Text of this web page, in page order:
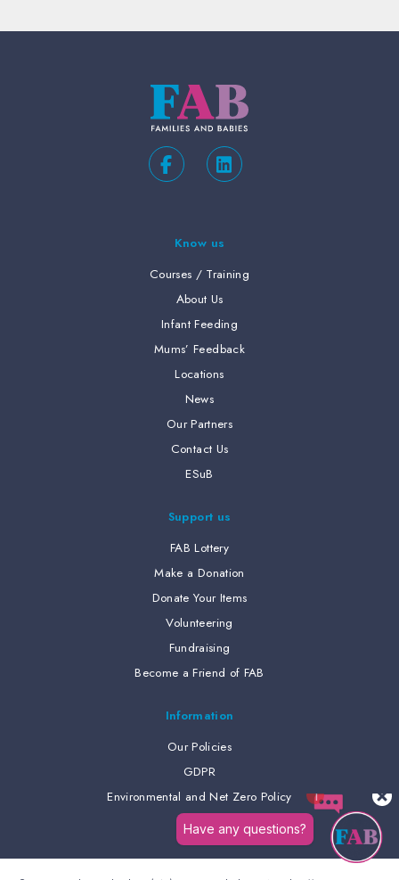
Know us
Courses / Training
About Us
Infant Feeding
Mums’ Feedback
Locations
News
Our Partners
Contact Us
ESuB
Support us
FAB Lottery
Make a Donation
Donate Your Items
Volunteering
Fundraising
Become a Friend of FAB
Information
Our Policies
GDPR
Environmental and Net Zero Policy